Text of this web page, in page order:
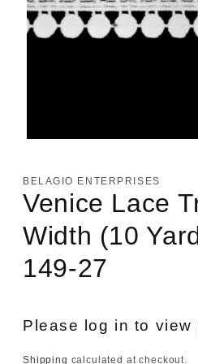
in
modal
BELAGIO ENTERPRISES
Venice Lace
Width (10
149-27
Please log in to view
Shipping calculated at checkout.